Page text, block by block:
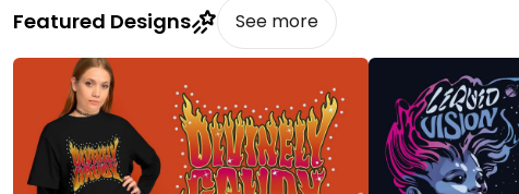
Featured Designs See more